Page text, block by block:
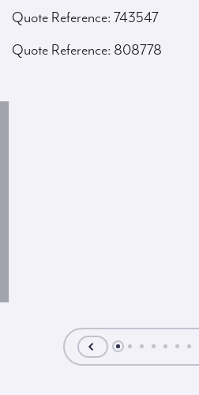
Quote Reference: 743547
Quote Reference: 808778